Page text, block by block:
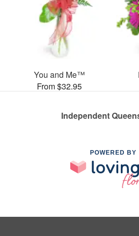
You and Me™
From $32.95
Independent
POWERED BY